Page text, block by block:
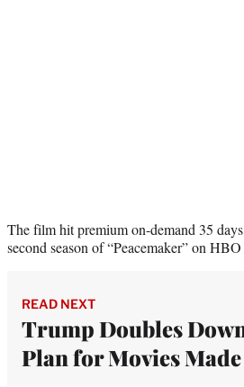
The film hit premium on-demand 35
second season of “Peacemaker” on
READ NEXT
Trump Doubles
Plan for Movies